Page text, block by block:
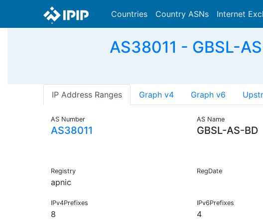
Countries Country ASNs Internet
AS38011 - GBSL-
IP Address Ranges Graph v4 Graph v6
AS Number
AS38011
AS Name
GBSL-AS-BD
Registry
apnic
RegDate
IPv4Prefixes
8
IPv6Prefixes
4